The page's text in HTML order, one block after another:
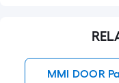
MMI DOOR